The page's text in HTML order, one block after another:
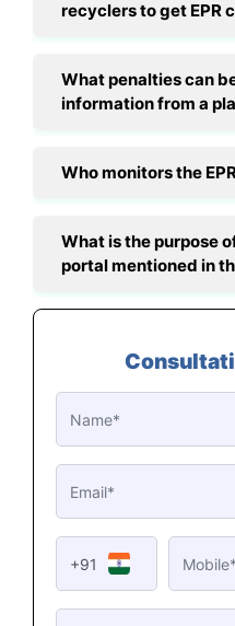
recyclers to get EPR
What penalties can
information from a
Who monitors the
What is the purpose
portal mentioned in
+91